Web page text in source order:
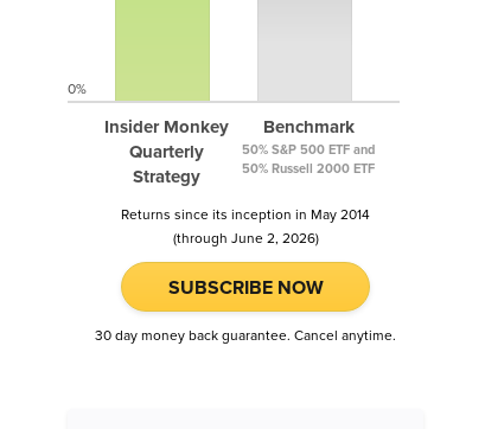
Insider Monkey
Quarterly
Strategy
Benchmark
50% S&P 500 ETF and
50% Russell 2000 ETF
0%
Returns since its inception in May 2014
(through June 2, 2026)
SUBSCRIBE NOW
30 day money back guarantee. Cancel anytime.